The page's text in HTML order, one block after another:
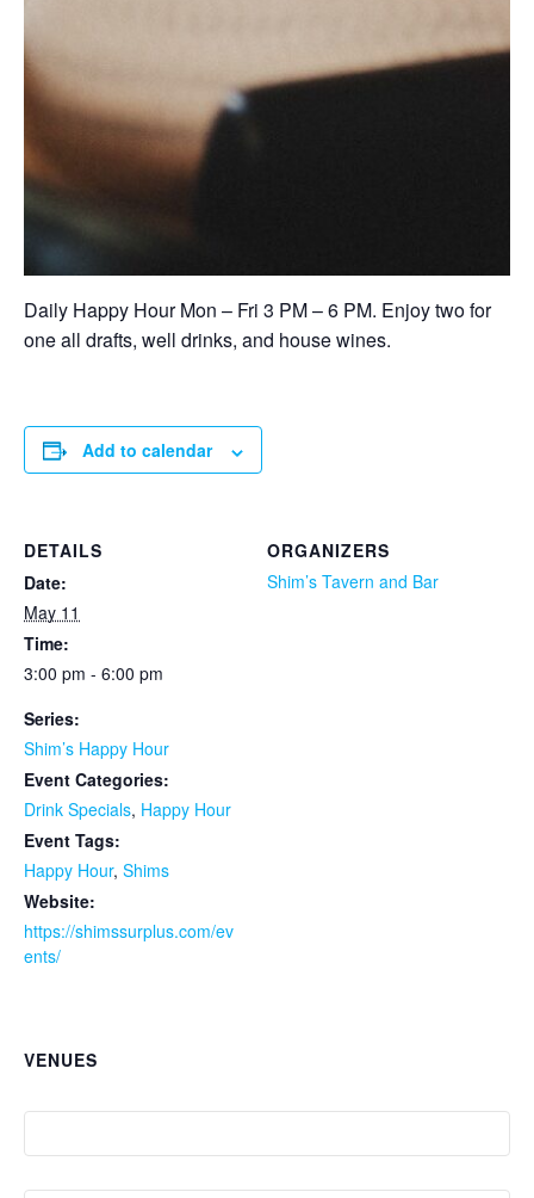
Daily Happy Hour Mon – Fri 3 PM – 6 PM. Enjoy two for
one all drafts, well drinks, and house wines.
Add to calendar
DETAILS
Date:
May 11
Time:
3:00 pm - 6:00 pm
Series:
Shim’s Happy Hour
Event Categories:
Drink Specials, Happy Hour
Event Tags:
Happy Hour, Shims
Website:
https://shimssurplus.com/ev
ents/
ORGANIZERS
Shim’s Tavern and Bar
VENUES